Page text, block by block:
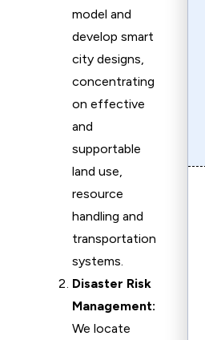
model and
develop smart
city designs,
concentrating
on effective
and
supportable
land use,
resource
handling and
transportation
systems.
Disaster Risk
Management:
We locate